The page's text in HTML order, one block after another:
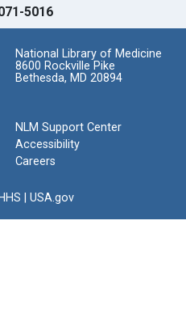
5016
National Library of Medicine
8600 Rockville Pike
Bethesda, MD 20894
NLM Support Center
Accessibility
Careers
HHS USA.gov